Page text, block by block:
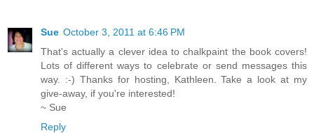
Sue October 3, 2011 at 6:46 PM
That's actually a clever idea to chalkpaint the book covers!
Lots of different ways to celebrate or send messages this
way. :-) Thanks for hosting, Kathleen. Take a look at my
give-away, if you're interested!
~ Sue
Reply